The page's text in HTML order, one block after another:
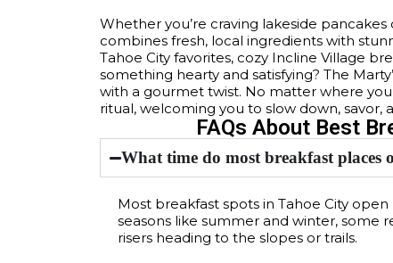
Whether you’re craving lakeside
combines fresh, local ingredients with
Tahoe City favorites, cozy Incline Village
something hearty and satisfying? The
with a gourmet twist. No matter where
ritual, welcoming you to slow down, savor,
FAQs About Best
What time do most breakfast places
Most breakfast spots in Tahoe City
seasons like summer and winter, some
risers heading to the slopes or trails.